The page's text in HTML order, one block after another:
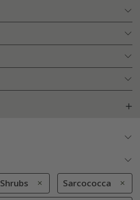
Shrubs Sarcococca